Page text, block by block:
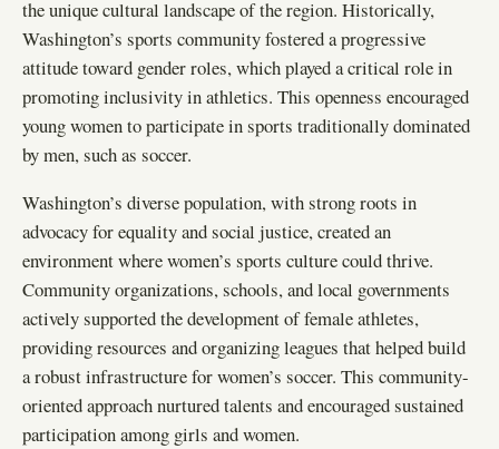
the unique cultural landscape of the region. Historically,
Washington’s sports community fostered a progressive
attitude toward gender roles, which played a critical role in
promoting inclusivity in athletics. This openness encouraged
young women to participate in sports traditionally dominated
by men, such as soccer.
Washington’s diverse population, with strong roots in
advocacy for equality and social justice, created an
environment where women’s sports culture could thrive.
Community organizations, schools, and local governments
actively supported the development of female athletes,
providing resources and organizing leagues that helped build
a robust infrastructure for women’s soccer. This community-
oriented approach nurtured talents and encouraged sustained
participation among girls and women.